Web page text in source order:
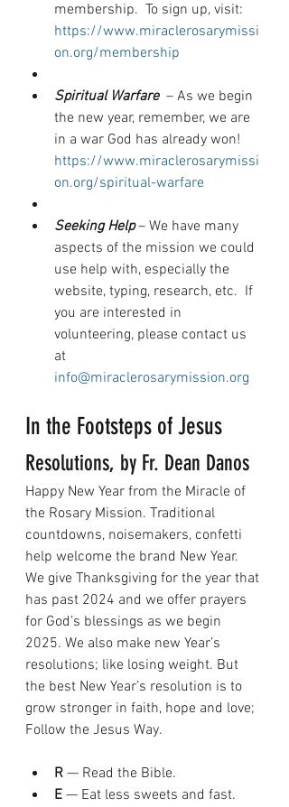
membership.  To sign up, visit:
https://www.miraclerosarymissi
on.org/membership
Spiritual Warfare – As we begin
the new year, remember, we are
in a war God has already won!
https://www.miraclerosarymissi
on.org/spiritual-warfare
Seeking Help – We have many
aspects of the mission we could
use help with, especially the
website, typing, research, etc.  If
you are interested in
volunteering, please contact us
at
info@miraclerosarymission.org
In the Footsteps of Jesus
Resolutions, by Fr. Dean Danos
Happy New Year from the Miracle of
the Rosary Mission. Traditional
countdowns, noisemakers, confetti
help welcome the brand New Year.
We give Thanksgiving for the year that
has past 2024 and we offer prayers
for God’s blessings as we begin
2025. We also make new Year’s
resolutions; like losing weight. But
the best New Year’s resolution is to
grow stronger in faith, hope and love;
Follow the Jesus Way.
R — Read the Bible.
E — Eat less sweets and fast.